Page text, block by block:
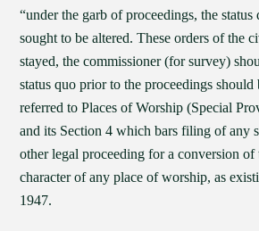
“under the garb of proceedings, the
sought to be altered. These orders of the
stayed, the commissioner (for survey)
status quo prior to the proceedings should
referred to Places of Worship (Special
and its Section 4 which bars filing of any
other legal proceeding for a conversion of
character of any place of worship, as
1947.